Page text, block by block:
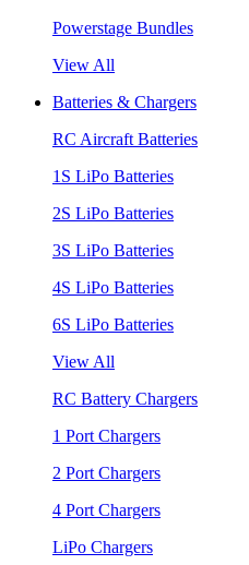
Powerstage Bundles
View All
Batteries & Chargers
RC Aircraft Batteries
1S LiPo Batteries
2S LiPo Batteries
3S LiPo Batteries
4S LiPo Batteries
6S LiPo Batteries
View All
RC Battery Chargers
1 Port Chargers
2 Port Chargers
4 Port Chargers
LiPo Chargers